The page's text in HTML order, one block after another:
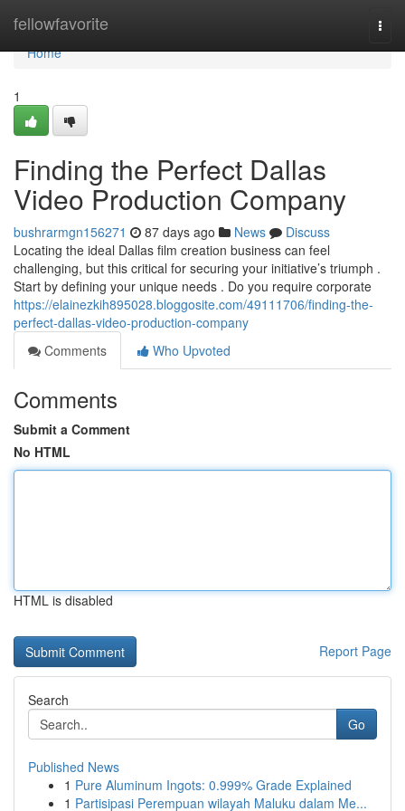
fellowfavorite
Home
Home
1
Finding the Perfect Dallas
Video Production Company
bushrarmgn156271 87 days ago News
Discuss
Locating the ideal Dallas film creation business can feel
challenging, but this critical for securing your initiative’s triumph .
Start by defining your unique needs . Do you require corporate
https://elainezkih895028.bloggosite.com/49111706/finding-the-
perfect-dallas-video-production-company
Comments
Who Upvoted
Comments
Submit a Comment
No HTML
HTML is disabled
Report Page
Search
Go
Published News
1 Pure Aluminum Ingots: 0.999% Grade Explained
1 Partisipasi Perempuan wilayah Maluku dalam Me...